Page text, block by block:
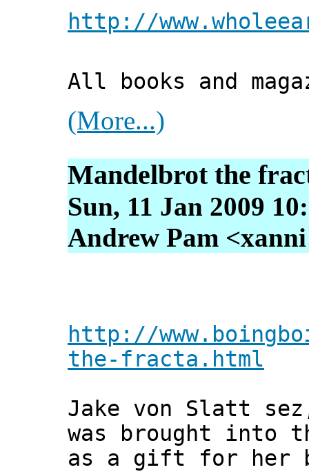
http://
All books and
(More...)
Mandelbrot the
Sun, 11 Jan 2009
Andrew Pam
http://
the-fracta.html
Jake von Slatt
was brought into
as a gift for her